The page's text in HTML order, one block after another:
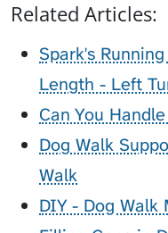
Related Articles:
Spark's
Length - Left
Can You
Dog Walk
Walk
DIY - Dog